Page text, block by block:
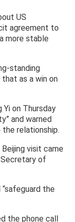
US
agreement to
more stable
standing
as a win on
Yi on Thursday
and warned
relationship.
Beijing visit came
of
“safeguard the
the phone call